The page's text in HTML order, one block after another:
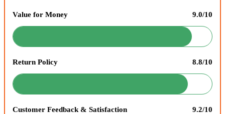
Value for Money 9.0/10
Return Policy 8.8/10
Customer Feedback & Satisfaction 9.2/10